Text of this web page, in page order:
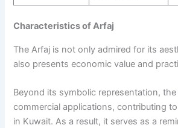
Characteristics of Arfaj
The Arfaj is not only admired for its
also presents economic value and
Beyond its symbolic representation,
commercial applications, contributing
in Kuwait. As a result, it serves as a